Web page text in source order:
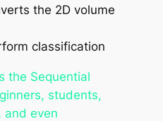
the 2D volume
classification
the Sequential
students,
and even